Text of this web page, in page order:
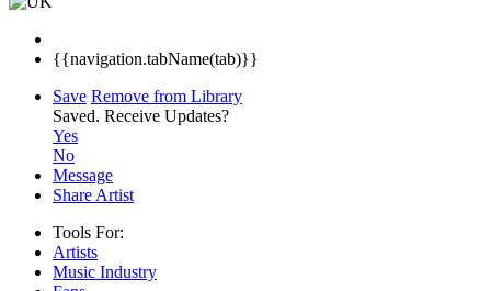
{{navigation.tabName(tab)}}
Save Remove from Library
Saved. Receive Updates?
Yes
No
Message
Share Artist
Tools For:
Artists
Music Industry